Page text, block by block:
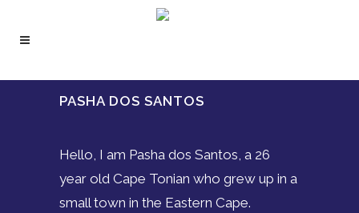
PASHA DOS SANTOS
Hello, I am Pasha dos Santos, a 26
year old Cape Tonian who grew up in a
small town in the Eastern Cape.